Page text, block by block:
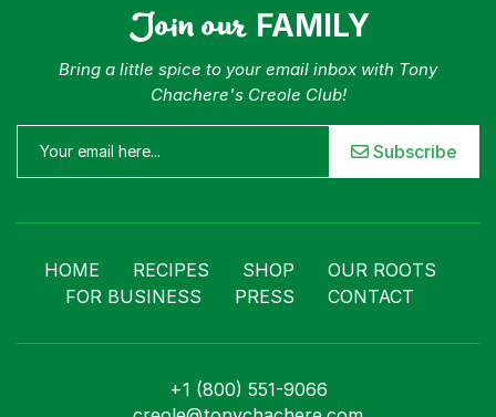
Join our FAMILY
Bring a little spice to your email inbox with Tony
Chachere's Creole Club!
Subscribe
HOME RECIPES SHOP
OUR ROOTS
FOR BUSINESS
PRESS CONTACT
+1 (800) 551-9066